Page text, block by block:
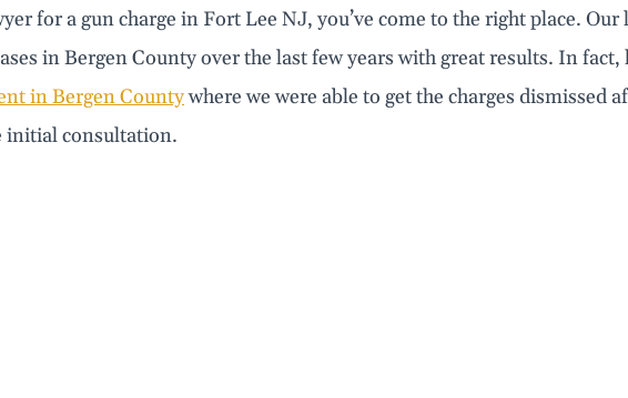
for a gun charge in Fort Lee NJ, you’ve come to the right place. Our
in Bergen County over the last few years with great results. In fact,
in Bergen Countywhere we were able to get the charges dismissed
initial consultation.